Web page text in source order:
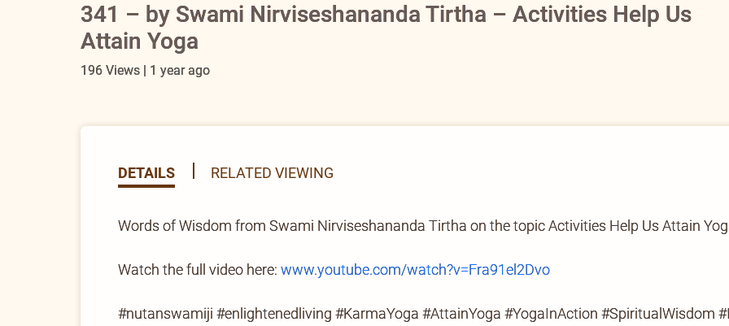
341 – by Swami Nirviseshananda Tirtha – Activities Help Us
Attain Yoga
196 Views | 1 year ago
DETAILS RELATED VIEWING
Words of Wisdom from Swami Nirviseshananda Tirtha on the topic Activities Help Us Attain
Watch the full video here: www.youtube.com/watch?v=Fra91el2Dvo
#nutanswamiji #enlightenedliving #KarmaYoga #AttainYoga #YogaInAction #SpiritualWisdom